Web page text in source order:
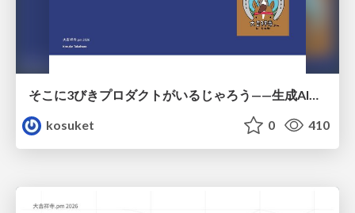
そこに3びきプロダクトがいるじゃろう——生成AI時代における“価値が届かない理由”の構造
kosuket
0 410